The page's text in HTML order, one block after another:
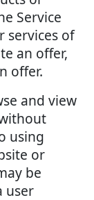
Service
services of
an offer,
offer.
and view
using
or
be
user